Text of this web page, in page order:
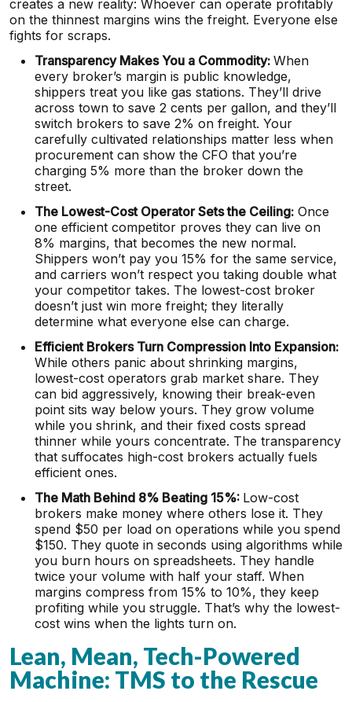
creates a new reality: Whoever can operate profitably
on the thinnest margins wins the freight. Everyone else
fights for scraps.
Transparency Makes You a Commodity: When
every broker’s margin is public knowledge,
shippers treat you like gas stations. They’ll drive
across town to save 2 cents per gallon, and they’ll
switch brokers to save 2% on freight. Your
carefully cultivated relationships matter less when
procurement can show the CFO that you’re
charging 5% more than the broker down the
street.
The Lowest-Cost Operator Sets the Ceiling: Once
one efficient competitor proves they can live on
8% margins, that becomes the new normal.
Shippers won’t pay you 15% for the same service,
and carriers won’t respect you taking double what
your competitor takes. The lowest-cost broker
doesn’t just win more freight; they literally
determine what everyone else can charge.
Efficient Brokers Turn Compression Into Expansion:
While others panic about shrinking margins,
lowest-cost operators grab market share. They
can bid aggressively, knowing their break-even
point sits way below yours. They grow volume
while you shrink, and their fixed costs spread
thinner while yours concentrate. The transparency
that suffocates high-cost brokers actually fuels
efficient ones.
The Math Behind 8% Beating 15%: Low-cost
brokers make money where others lose it. They
spend $50 per load on operations while you spend
$150. They quote in seconds using algorithms while
you burn hours on spreadsheets. They handle
twice your volume with half your staff. When
margins compress from 15% to 10%, they keep
profiting while you struggle. That’s why the lowest-
cost wins when the lights turn on.
Lean, Mean, Tech-Powered
Machine: TMS to the Rescue